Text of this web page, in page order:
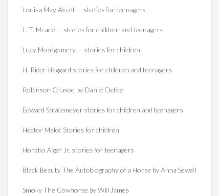
Louisa May Alcott — stories for teenagers
L. T. Meade — stories for children and teenagers
Lucy Montgomery — stories for children
H. Rider Haggard stories for children and teenagers
Robinson Crusoe by Daniel Defoe
Edward Stratemeyer stories for children and teenagers
Hector Malot Stories for children
Horatio Alger Jr. stories for teenagers
Black Beauty The Autobiography of a Horse by Anna Sewell
Smoky The Cowhorse by Will James